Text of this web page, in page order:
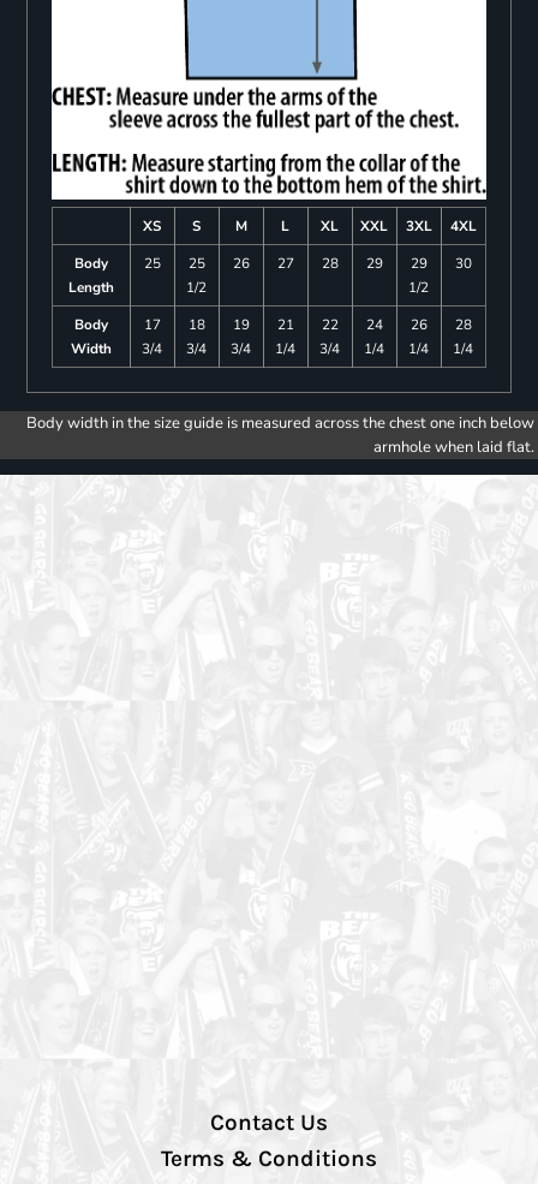
XS S M L XL XXL 3XL
4XL
Body
Length
25
25
1/2
26 27 28 29
29
1/2
30
Body
Width
17
3/4
18
3/4
19
3/4
21
1/4
22
3/4
24
1/4
26
1/4
28
1/4
Body width in the size guide is measured across the chest one inch below
armhole when laid flat.
Contact Us
Terms & Conditions